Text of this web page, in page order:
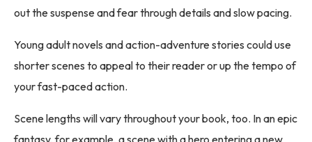
out the suspense and fear through details and slow pacing.
Young adult novels and action-adventure stories could use
shorter scenes to appeal to their reader or up the tempo of
your fast-paced action.
Scene lengths will vary throughout your book, too. In an epic